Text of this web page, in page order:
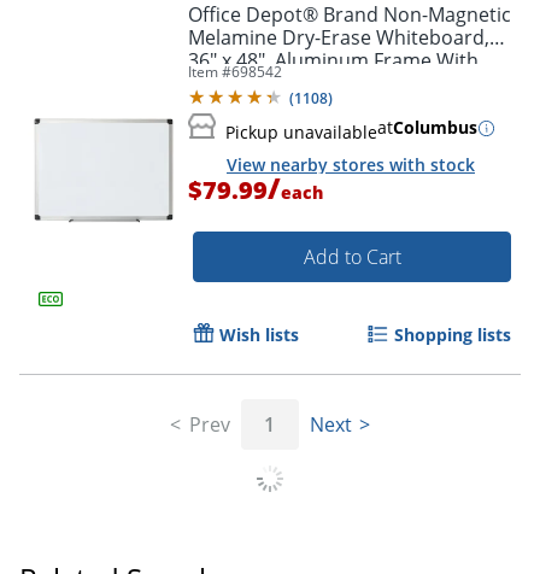
Order by 5pm and get it
Office Depot® Brand Non-Magnetic
Melamine Dry-Erase Whiteboard,
36" x 48", Aluminum Frame With
Silver Finish
Item #698542
(1108)
Pickup unavailableatColumbus
View nearby stores with stock
$79.99/each
Add to Cart
Wish lists Shopping lists
Prev 1 Next